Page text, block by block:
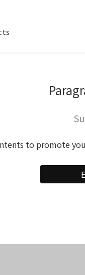
to promote